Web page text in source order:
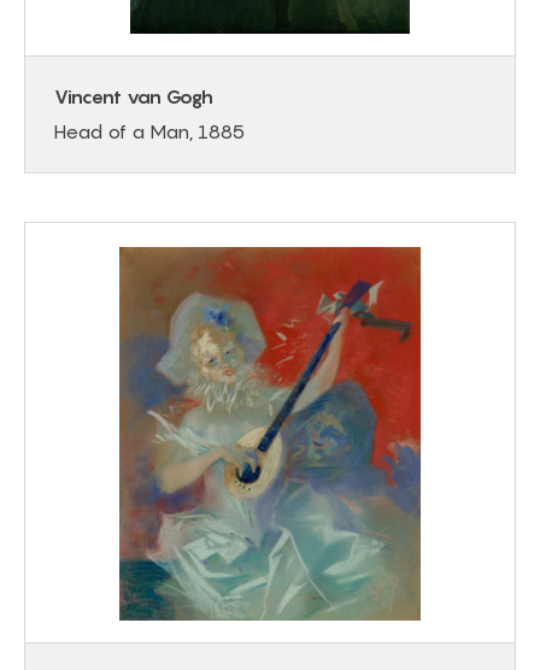
Vincent van Gogh
Head of a Man, 1885